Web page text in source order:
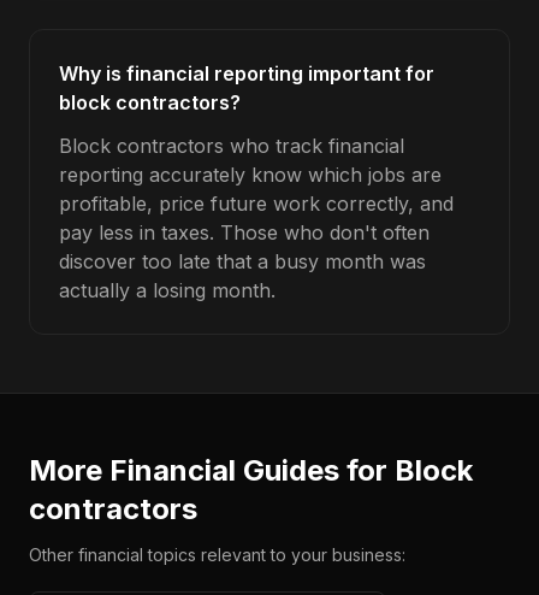
Why is financial reporting important for
block contractors?
Block contractors who track financial
reporting accurately know which jobs are
profitable, price future work correctly, and
pay less in taxes. Those who don't often
discover too late that a busy month was
actually a losing month.
More Financial Guides for Block
contractors
Other financial topics relevant to your business: